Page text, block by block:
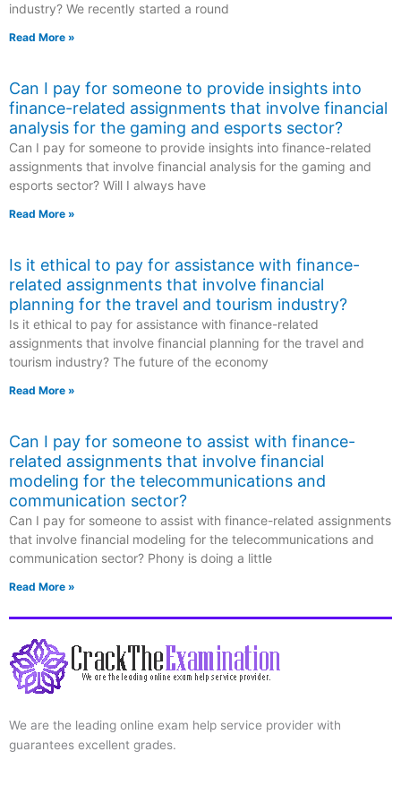
industry? We recently started a round
Read More »
Can I pay for someone to provide insights into
finance-related assignments that involve financial
analysis for the gaming and esports sector?
Can I pay for someone to provide insights into finance-related
assignments that involve financial analysis for the gaming and
esports sector? Will I always have
Read More »
Is it ethical to pay for assistance with finance-
related assignments that involve financial
planning for the travel and tourism industry?
Is it ethical to pay for assistance with finance-related
assignments that involve financial planning for the travel and
tourism industry? The future of the economy
Read More »
Can I pay for someone to assist with finance-
related assignments that involve financial
modeling for the telecommunications and
communication sector?
Can I pay for someone to assist with finance-related assignments
that involve financial modeling for the telecommunications and
communication sector? Phony is doing a little
Read More »
We are the leading online exam help service provider with
guarantees excellent grades.